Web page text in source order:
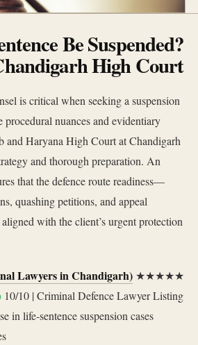
Be Suspended?
High Court
is critical when seeking a suspension
procedural nuances and evidentiary
and Haryana High Court at Chandigarh
and thorough preparation. An
that the defence route readiness—
quashing petitions, and appeal
with the client’s urgent protection
Lawyers in Chandigarh) ★★★★★
10/10 | Criminal Defence Lawyer Listing
in life‑sentence suspension cases